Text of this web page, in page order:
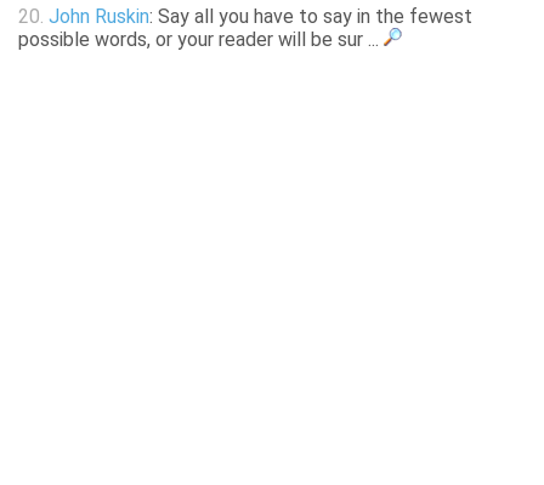
20. John Ruskin: Say all you have to say in the fewest
possible words, or your reader will be sur ...